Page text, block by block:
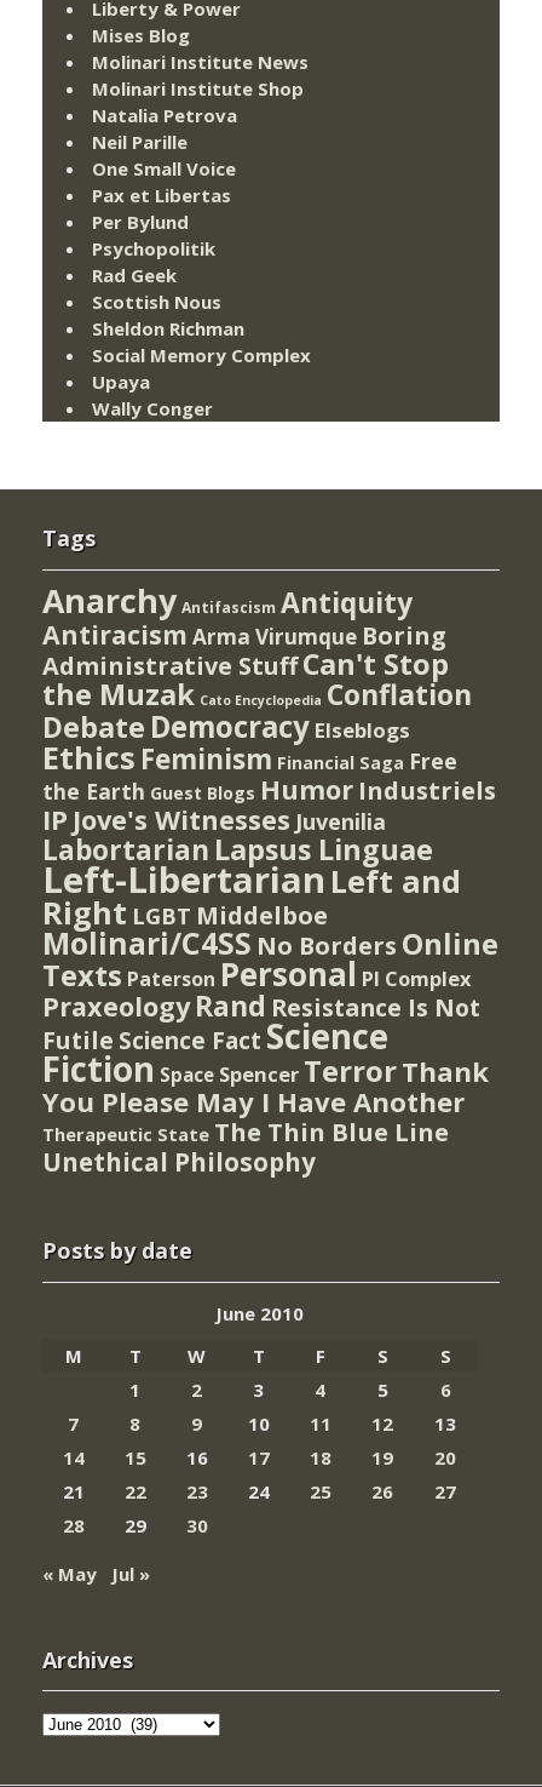
Liberty & Power
Mises Blog
Molinari Institute News
Molinari Institute Shop
Natalia Petrova
Neil Parille
One Small Voice
Pax et Libertas
Per Bylund
Psychopolitik
Rad Geek
Scottish Nous
Sheldon Richman
Social Memory Complex
Upaya
Wally Conger
Tags
Anarchy Antifascism Antiquity
Antiracism Arma Virumque Boring
Administrative StuffCan't Stop
the Muzak Cato Encyclopedia Conflation
Debate Democracy Elseblogs
Ethics Feminism Financial Saga Free
the Earth Guest Blogs Humor Industriels
IP Jove's Witnesses Juvenilia
Labortarian Lapsus Linguae
Left-Libertarian Left and
Right LGBT Middelboe
Molinari/C4SS No Borders Online
Texts Paterson Personal PI Complex
Praxeology Rand Resistance Is Not
Futile Science Fact Science
Fiction Space Spencer TerrorThank
You Please May I Have Another
Therapeutic State The Thin Blue Line
Unethical Philosophy
Posts by date
June 2010
M
T W T F S
S
1
2 3 4 5
6
7
8 9 10 11 12
13
14
15 16 17 18 19
20
21
22 23 24 25 26
27
28
29
30
« May
Jul »
Archives
Archives